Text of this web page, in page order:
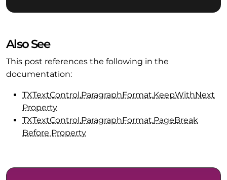
Also See
This post references the following in the
documentation:
TXTextControl.ParagraphFormat.KeepWithNext
Property
TXTextControl.ParagraphFormat.PageBreak
Before Property